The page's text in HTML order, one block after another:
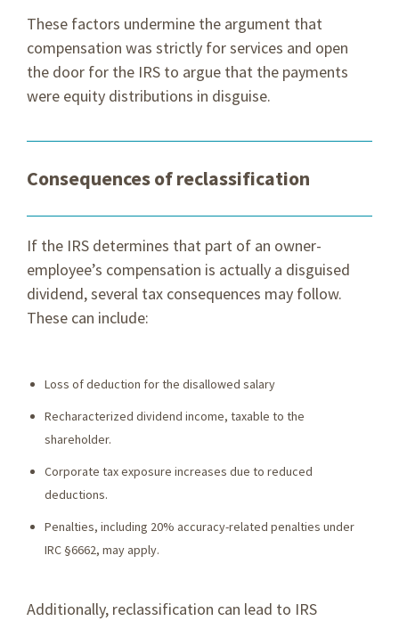
These factors undermine the argument that
compensation was strictly for services and open
the door for the IRS to argue that the payments
were equity distributions in disguise.
Consequences of reclassification
If the IRS determines that part of an owner-
employee’s compensation is actually a disguised
dividend, several tax consequences may follow.
These can include:
Loss of deduction for the disallowed salary
Recharacterized dividend income, taxable to the
shareholder.
Corporate tax exposure increases due to reduced
deductions.
Penalties, including 20% accuracy-related penalties under
IRC §6662, may apply.
Additionally, reclassification can lead to IRS